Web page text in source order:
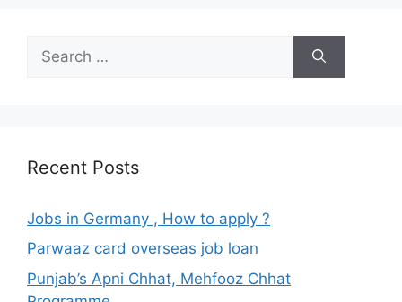
for:
Recent Posts
Jobs in Germany , How to apply ?
Parwaaz card overseas job loan
Punjab’s Apni Chhat, Mehfooz Chhat